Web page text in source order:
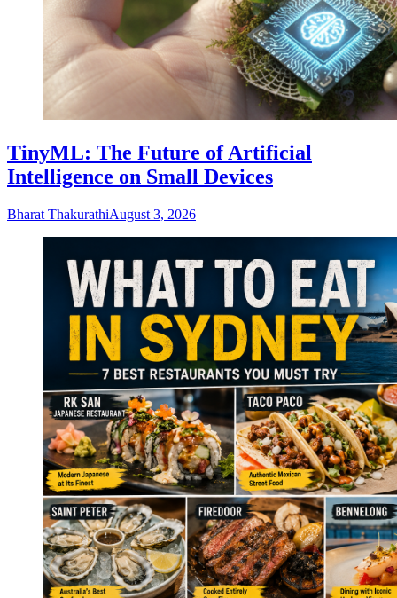
TinyML: The Future of Artificial
Intelligence on Small Devices
Bharat ThakurathiAugust 3, 2026